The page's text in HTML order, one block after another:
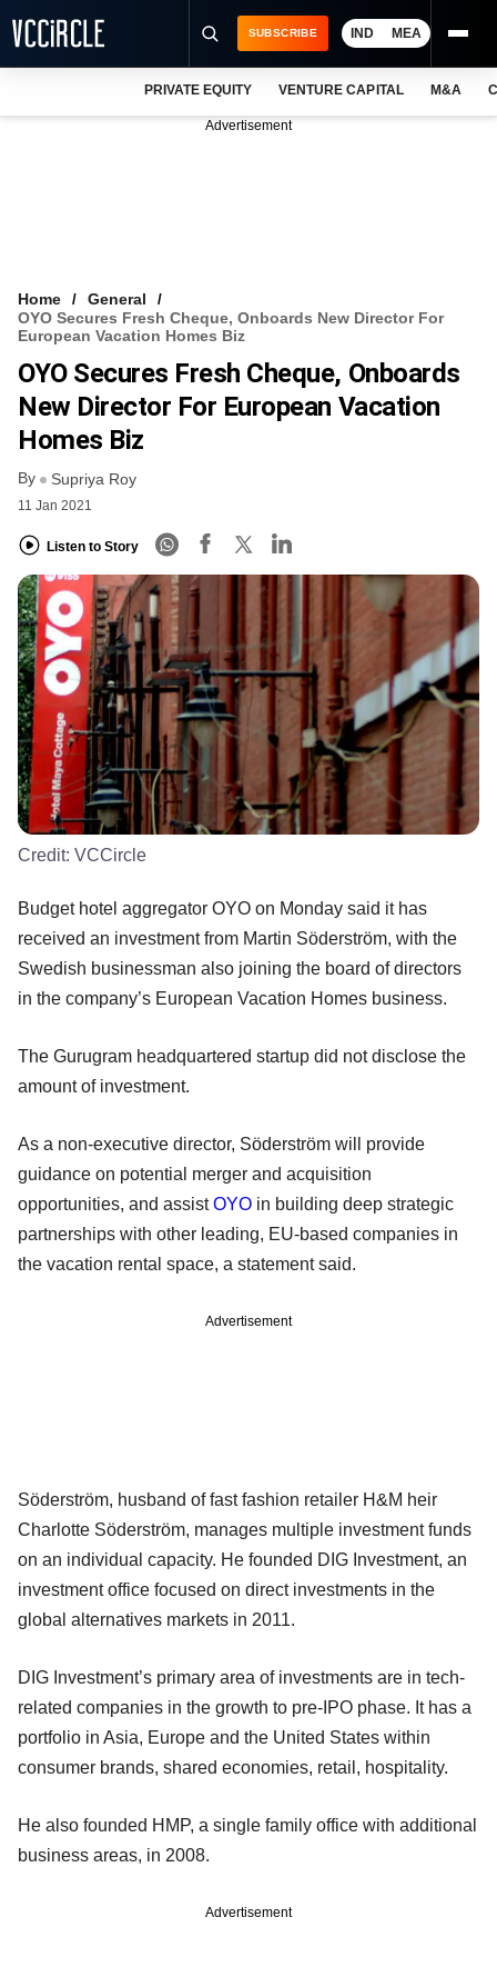
VCC INTELLIGENCE
FREE NEWSLETTER
SUBSCRIBE IND MEA
PRIVATE EQUITY VENTURE CAPITAL M&A
Advertisement
Home
General
OYO Secures Fresh Cheque, Onboards New Director For
European Vacation Homes Biz
OYO Secures Fresh Cheque, Onboards
New Director For European Vacation
Homes Biz
By Supriya Roy
11 Jan 2021
Listen to Story
Credit: VCCircle
Budget hotel aggregator OYO on Monday said it has
received an investment from Martin Söderström, with the
Swedish businessman also joining the board of directors
in the company’s European Vacation Homes business.
The Gurugram headquartered startup did not disclose the
amount of investment.
As a non-executive director, Söderström will provide
guidance on potential merger and acquisition
opportunities, and assistOYO in building deep strategic
partnerships with other leading, EU-based companies in
the vacation rental space, a statement said.
Advertisement
Söderström, husband of fast fashion retailer H&M heir
Charlotte Söderström, manages multiple investment funds
on an individual capacity. He founded DIG Investment, an
investment office focused on direct investments in the
global alternatives markets in 2011.
DIG Investment’s primary area of investments are in tech-
related companies in the growth to pre-IPO phase. It has a
portfolio in Asia, Europe and the United States within
consumer brands, shared economies, retail, hospitality.
He also founded HMP, a single family office with additional
business areas, in 2008.
Advertisement